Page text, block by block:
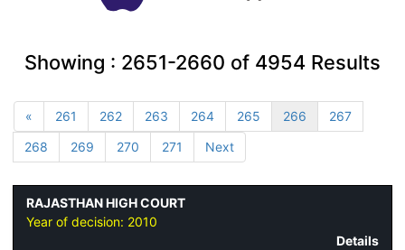
Showing : 2651-2660 of 4954 Results
« 261 262 263 264 265 266
267
268
269 270 271 Next
RAJASTHAN HIGH COURT
Year of decision: 2010
Details